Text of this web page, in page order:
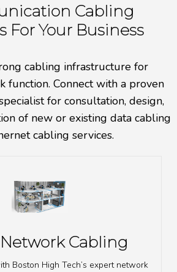
Cabling
For Your Business
cabling infrastructure for
function. Connect with a proven
for consultation, design,
of new or existing data cabling
cabling services.
Cabling
Boston High Tech’s expert network